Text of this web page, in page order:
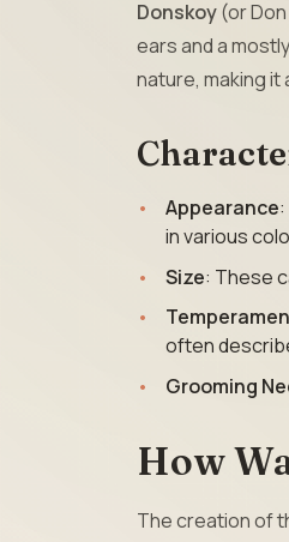
Donskoy(or
ears and a
nature, making it
Appearance
in various
Size: These
often
Grooming
How
The creation of